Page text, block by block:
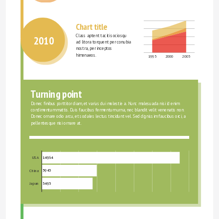
Chart title
1995 2000 2005
Class aptent taciti sociosqu
ad litora torquent per conubia
nostra, per inceptos
himenaeos.
2010
Turning point
Donec finibus porttitor diam, et varius dui molestie a. Nunc malesuada nisi id enim
condimentum mattis. Duis faucibus fermentum urna, nec blandit velit venenatis non.
Donec ornare odio arcu, et sodales lectus tincidunt vel. Sed dignissim faucibus orci, a
pellentesque nisi ornare at.
USA
China
Japan
14964
5943
5495